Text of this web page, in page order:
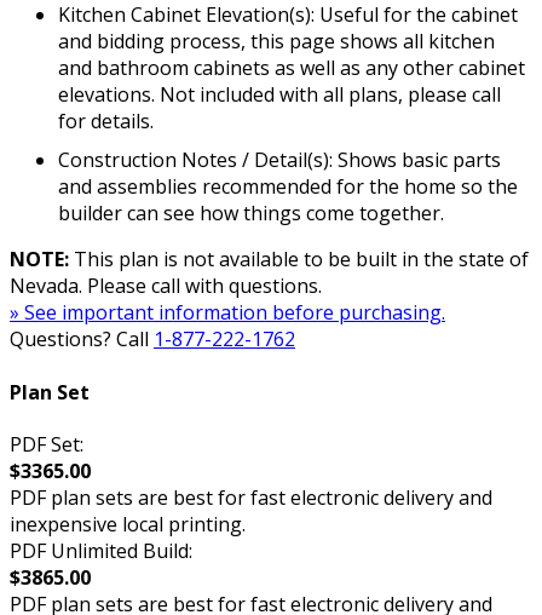
Kitchen Cabinet Elevation(s): Useful for the cabinet
and bidding process, this page shows all kitchen
and bathroom cabinets as well as any other cabinet
elevations. Not included with all plans, please call
for details.
Construction Notes / Detail(s): Shows basic parts
and assemblies recommended for the home so the
builder can see how things come together.
NOTE: This plan is not available to be built in the state of
Nevada. Please call with questions.
» See important information before purchasing.
Questions? Call 1-877-222-1762
Plan Set
PDF Set:
$3365.00
PDF plan sets are best for fast electronic delivery and
inexpensive local printing.
PDF Unlimited Build:
$3865.00
PDF plan sets are best for fast electronic delivery and